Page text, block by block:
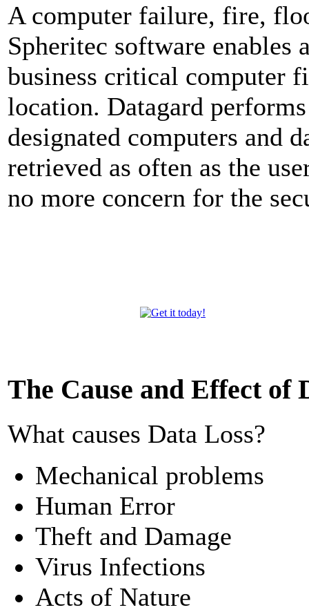
A computer failure, fire,
Spheritec software
business critical computer
location. Datagard
designated computers and
retrieved as often as the
no more concern for the
The Cause and Effect of
What causes Data Loss?
Mechanical problems
Human Error
Theft and Damage
Virus Infections
Acts of Nature